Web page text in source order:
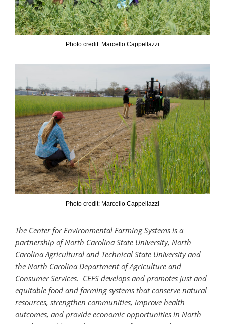
Photo credit: Marcello Cappellazzi
Photo credit: Marcello Cappellazzi
The Center for Environmental Farming Systems is a
partnership of North Carolina State University, North
Carolina Agricultural and Technical State University and
the North Carolina Department of Agriculture and
Consumer Services. CEFS develops and promotes just and
equitable food and farming systems that conserve natural
resources, strengthen communities, improve health
outcomes, and provide economic opportunities in North